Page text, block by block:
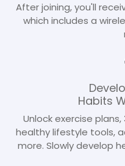
After joining, you'll
which includes a
Habits
Unlock exercise
healthy lifestyle tools,
more. Slowly develop